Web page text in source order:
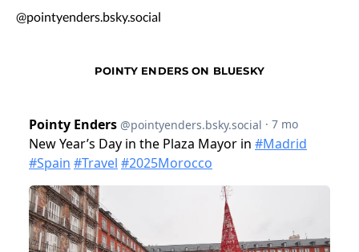
@pointyenders.bsky.social
POINTY ENDERS ON BLUESKY